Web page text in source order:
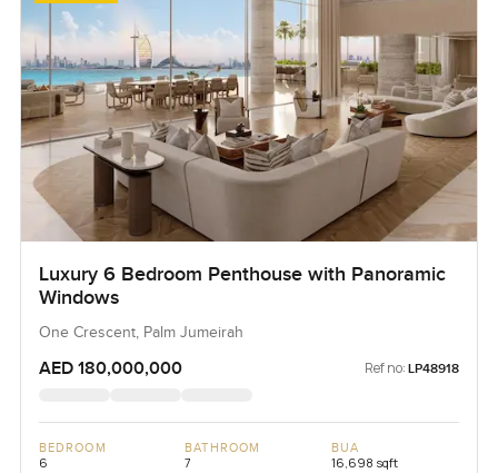
Luxury 6 Bedroom Penthouse with Panoramic
Windows
One Crescent, Palm Jumeirah
AED 180,000,000 Ref no: LP48918
BEDROOM
6
BATHROOM
7
BUA
16,698 sqft